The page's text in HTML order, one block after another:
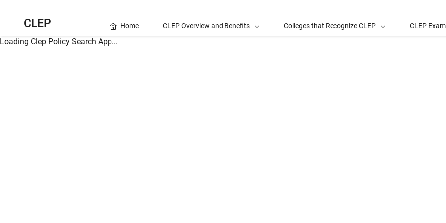
CLEP Home CLEP Overview and Benefits Colleges that Recognize CLEP CLEP
Loading Clep Policy Search App...